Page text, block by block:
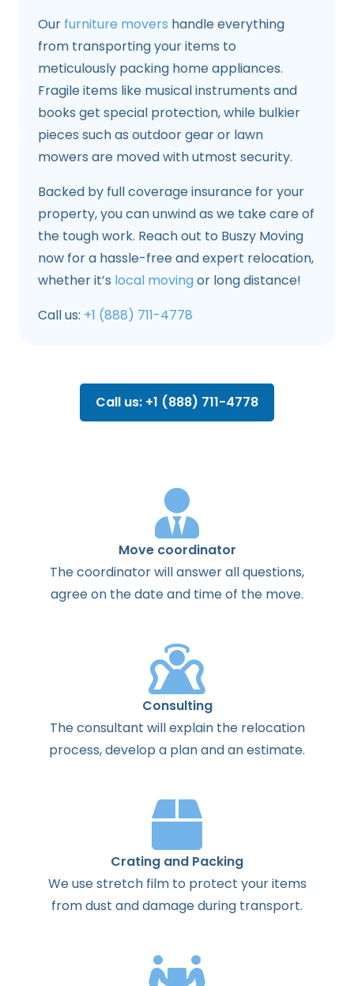
Our furniture movers handle everything
from transporting your items to
meticulously packing home appliances.
Fragile items like musical instruments and
books get special protection, while bulkier
pieces such as outdoor gear or lawn
mowers are moved with utmost security.
Backed by full coverage insurance for your
property, you can unwind as we take care of
the tough work. Reach out to Buszy Moving
now for a hassle-free and expert relocation,
whether it’s local movingor long distance!
Call us: +1 (888) 711-4778
Call us: +1 (888) 711-4778
Move coordinator
Thecoordinatorwillanswerallquestions,
agreeon thedateand timeof the move.
Consulting
Theconsultant willexplainthe relocation
process,develop a planandanestimate.
Crating and Packing
We use stretch film to protect your items
from dust and damage during transport.